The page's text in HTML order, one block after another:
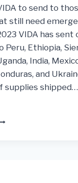
to send to
still need
VIDA has sent
Ethiopia,
India,
and
supplies